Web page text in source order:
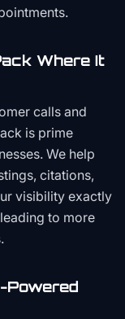
Where It
calls and
is prime
We help
citations,
visibility exactly
to more
Powered